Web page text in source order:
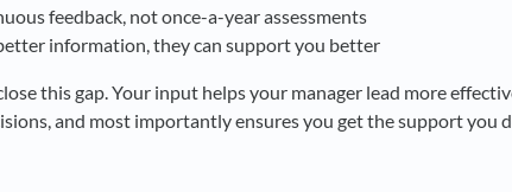
feedback, not once-a-year assessments
information, they can support you better
this gap. Your input helps your manager lead more
and most importantly ensures you get the support you